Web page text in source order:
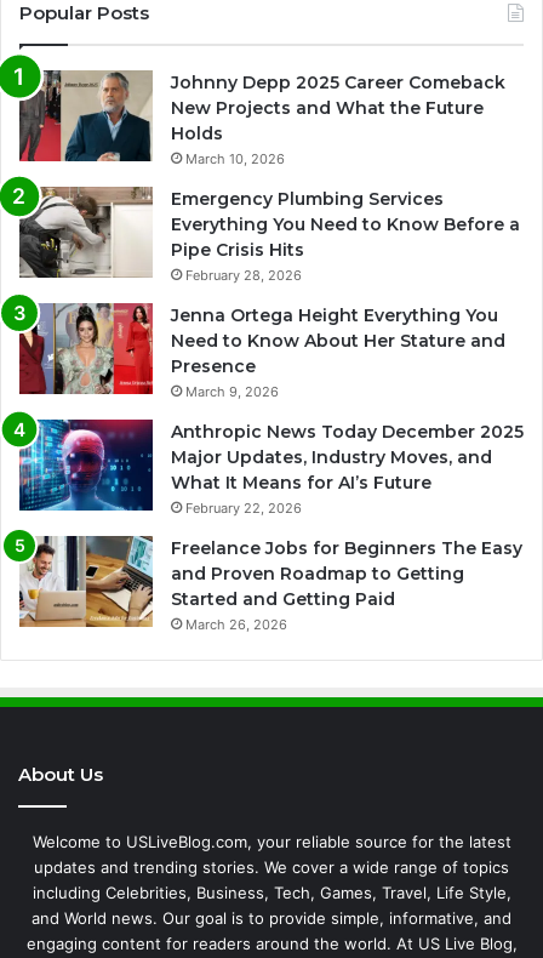
Popular Posts
Johnny Depp 2025 Career Comeback
New Projects and What the Future
Holds
March 10, 2026
Emergency Plumbing Services
Everything You Need to Know Before a
Pipe Crisis Hits
February 28, 2026
Jenna Ortega Height Everything You
Need to Know About Her Stature and
Presence
March 9, 2026
Anthropic News Today December 2025
Major Updates, Industry Moves, and
What It Means for AI’s Future
February 22, 2026
Freelance Jobs for Beginners The Easy
and Proven Roadmap to Getting
Started and Getting Paid
March 26, 2026
About Us
Welcome to USLiveBlog.com, your reliable source for the latest
updates and trending stories. We cover a wide range of topics
including Celebrities, Business, Tech, Games, Travel, Life Style,
and World news. Our goal is to provide simple, informative, and
engaging content for readers around the world. At US Live Blog,